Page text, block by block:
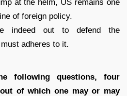
at the helm, US remains one
of foreign policy.
indeed out to defend the
adheres to it.
following questions, four
of which one may or may